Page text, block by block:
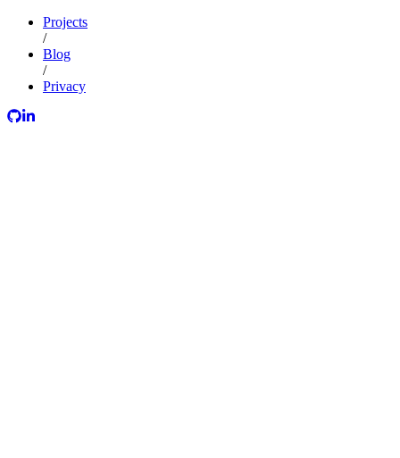
Projects
/
Blog
/
Privacy